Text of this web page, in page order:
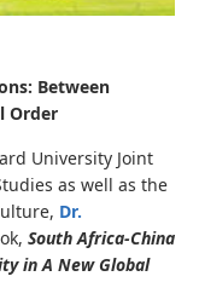
Between
Order
University Joint
as well as the
Dr.
South Africa-China
in A New Global